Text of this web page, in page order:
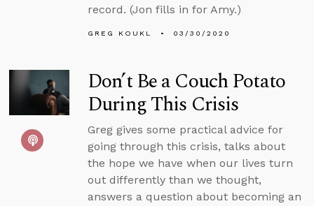
record. (Jon fills in for Amy.)
GREG KOUKL 03/30/2020
Don’t Be a Couch Potato
During This Crisis
Greg gives some practical advice for
going through this crisis, talks about
the hope we have when our lives turn
out differently than we thought,
answers a question about becoming an